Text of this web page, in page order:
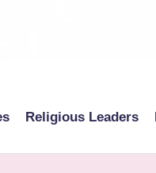
Religious Leaders